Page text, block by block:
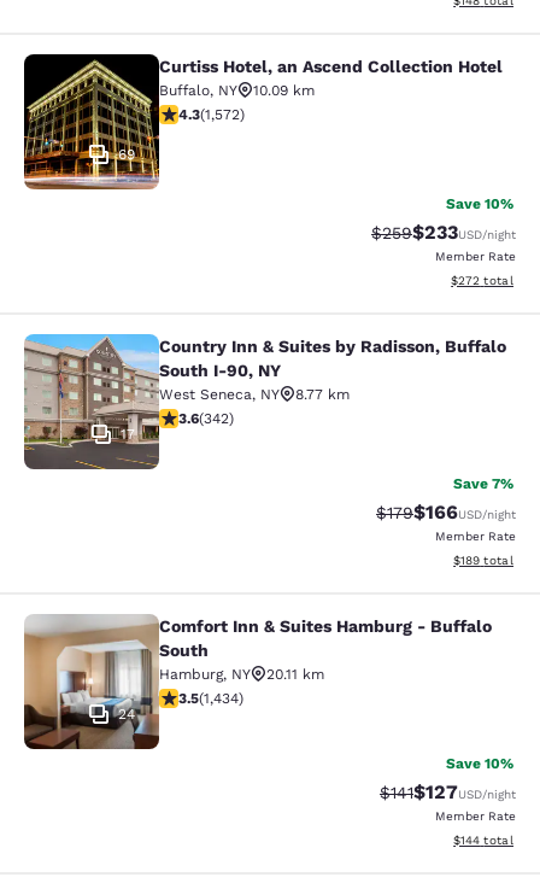
Curtiss Hotel, an Ascend Collection
69
Curtiss Hotel, an Ascend Collection Hotel
Buffalo, NY
10.09 km
4.32 stars rating. Excellent. 1572 reviews
4.3(1,572)
Save 10%
Strikethrough Rate:
$259Discounted
$233USD/night
Member Rate
View
$272 total
Country Inn & Suites by Radisson,
17
Country Inn & Suites by Radisson, Buffalo
South I-90, NY
West Seneca, NY
8.77 km
3.64 stars rating. Good. 342 reviews
3.6(342)
Save 7%
Strikethrough Rate:
$179Discounted
$166USD/night
Member Rate
View
$189 total
Comfort Inn & Suites Hamburg -
24
Comfort Inn & Suites Hamburg - Buffalo
South
Hamburg, NY
20.11 km
3.45 stars rating. Good. 1434 reviews
3.5(1,434)
Save 10%
Strikethrough Rate:
$141Discounted
$127USD/night
Member Rate
View
$144 total